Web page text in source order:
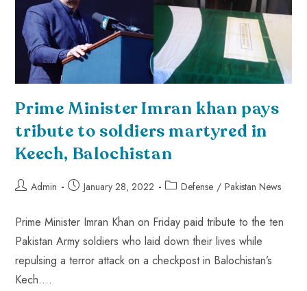
Prime Minister Imran khan pays
tribute to soldiers martyred in
Keech, Balochistan
Admin January 28, 2022 Defense / Pakistan News
Prime Minister Imran Khan on Friday paid tribute to the ten
Pakistan Army soldiers who laid down their lives while
repulsing a terror attack on a checkpost in Balochistan’s
Kech.…